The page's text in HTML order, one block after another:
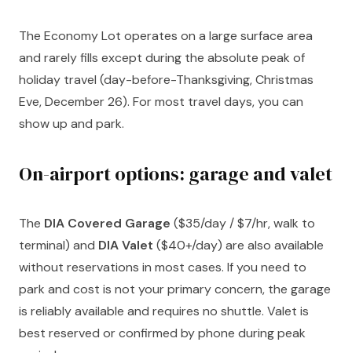
The Economy Lot operates on a large surface area
and rarely fills except during the absolute peak of
holiday travel (day-before-Thanksgiving, Christmas
Eve, December 26). For most travel days, you can
show up and park.
On-airport options: garage and valet
The DIA Covered Garage ($35/day / $7/hr, walk to
terminal) and DIA Valet ($40+/day) are also available
without reservations in most cases. If you need to
park and cost is not your primary concern, the garage
is reliably available and requires no shuttle. Valet is
best reserved or confirmed by phone during peak